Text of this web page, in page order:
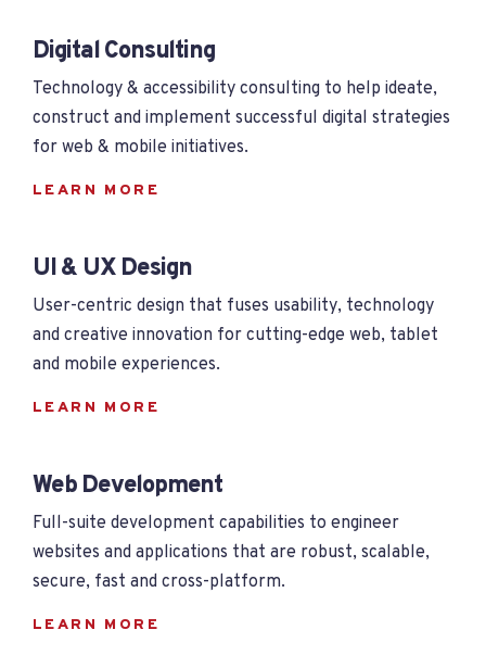
Digital Consulting
Technology & accessibility consulting to help ideate,
construct and implement successful digital strategies
for web & mobile initiatives.
LEARN MORE
UI & UX Design
User-centric design that fuses usability, technology
and creative innovation for cutting-edge web, tablet
and mobile experiences.
LEARN MORE
Web Development
Full-suite development capabilities to engineer
websites and applications that are robust, scalable,
secure, fast and cross-platform.
LEARN MORE